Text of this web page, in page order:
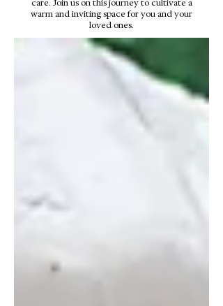
care. Join us on this journey to cultivate a
warm and inviting space for you and your
loved ones.